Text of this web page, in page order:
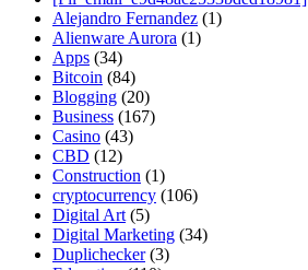
Alejandro Fernandez (1)
Alienware Aurora (1)
Apps (34)
Bitcoin (84)
Blogging (20)
Business (167)
Casino (43)
CBD (12)
Construction (1)
cryptocurrency (106)
Digital Art (5)
Digital Marketing (34)
Duplichecker(3)